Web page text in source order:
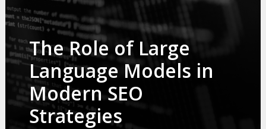
The Role of Large
Language Models in
Modern SEO
Strategies